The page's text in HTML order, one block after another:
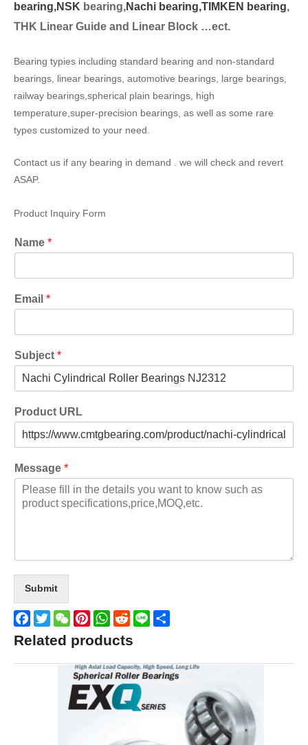
bearing,NSK bearing,Nachi bearing,TIMKEN bearing,
THK Linear Guide and Linear Block …ect.
Bearing typies including standard bearing and non-standard
bearings, linear bearings, automotive bearings, large bearings,
railway bearings,spherical plain bearings, high
temperature,super-precision bearings, as well as some rare
types customized to your need.
Contact us if any bearing in demand . we will check and revert
ASAP.
Product Inquiry Form
Name *
Email *
Subject *
Product URL
Message *
Submit
Facebook
TwitterWeChatPinterestWhatsApp
Reddit
Line
Related products